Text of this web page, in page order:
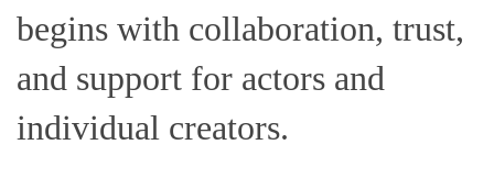
begins with collaboration, trust,
and support for actors and
individual creators.